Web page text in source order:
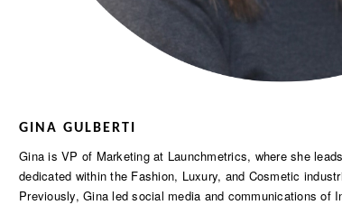
GINA GULBERTI
Gina is VP of Marketing at Launchmetrics, where she
dedicated within the Fashion, Luxury, and Cosmetic
Previously, Gina led social media and communications of